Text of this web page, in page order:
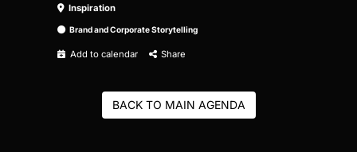
Inspiration
Brand and Corporate Storytelling
Add to calendar Share
BACK TO MAIN AGENDA